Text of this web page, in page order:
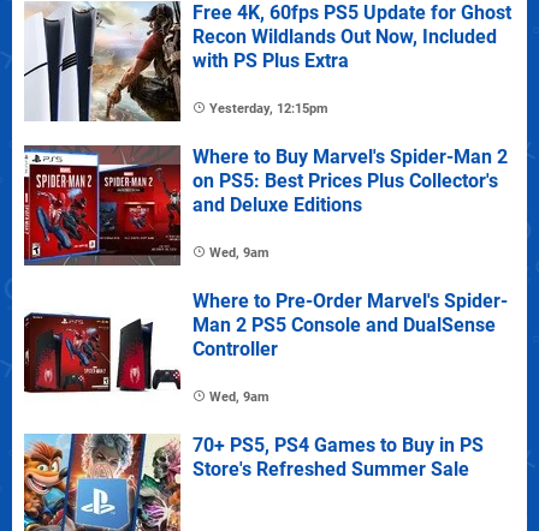
Free 4K, 60fps PS5 Update for Ghost
Recon Wildlands Out Now, Included
with PS Plus Extra
Yesterday, 12:15pm
Where to Buy Marvel's Spider-Man 2
on PS5: Best Prices Plus Collector's
and Deluxe Editions
Wed, 9am
Where to Pre-Order Marvel's Spider-
Man 2 PS5 Console and DualSense
Controller
Wed, 9am
70+ PS5, PS4 Games to Buy in PS
Store's Refreshed Summer Sale